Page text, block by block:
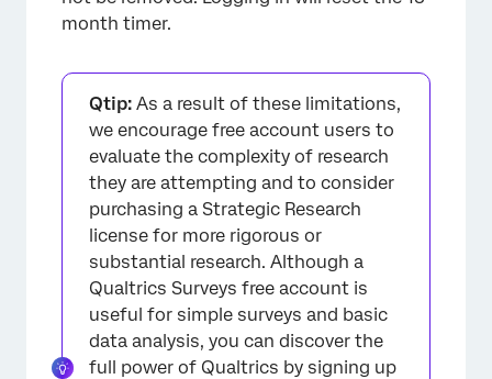
month timer.
Qtip: As a result of these limitations,
we encourage free account users to
evaluate the complexity of research
they are attempting and to consider
purchasing a Strategic Research
license for more rigorous or
substantial research. Although a
Qualtrics Surveys free account is
useful for simple surveys and basic
data analysis, you can discover the
full power of Qualtrics by signing up